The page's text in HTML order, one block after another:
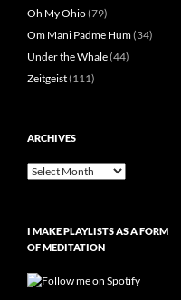
Oh My Ohio(79)
Om Mani Padme Hum(34)
Under the Whale(44)
Zeitgeist(111)
ARCHIVES
Archives
I MAKE PLAYLISTS AS A FORM
OF MEDITATION